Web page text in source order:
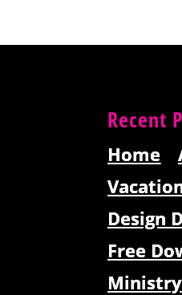
Recent
Home
Design
Free
Ministry